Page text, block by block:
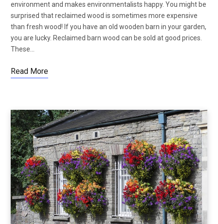
environment and makes environmentalists happy. You might be
surprised that reclaimed wood is sometimes more expensive
than fresh wood! If you have an old wooden barn in your garden,
you are lucky. Reclaimed barn wood can be sold at good prices.
These…
Read More